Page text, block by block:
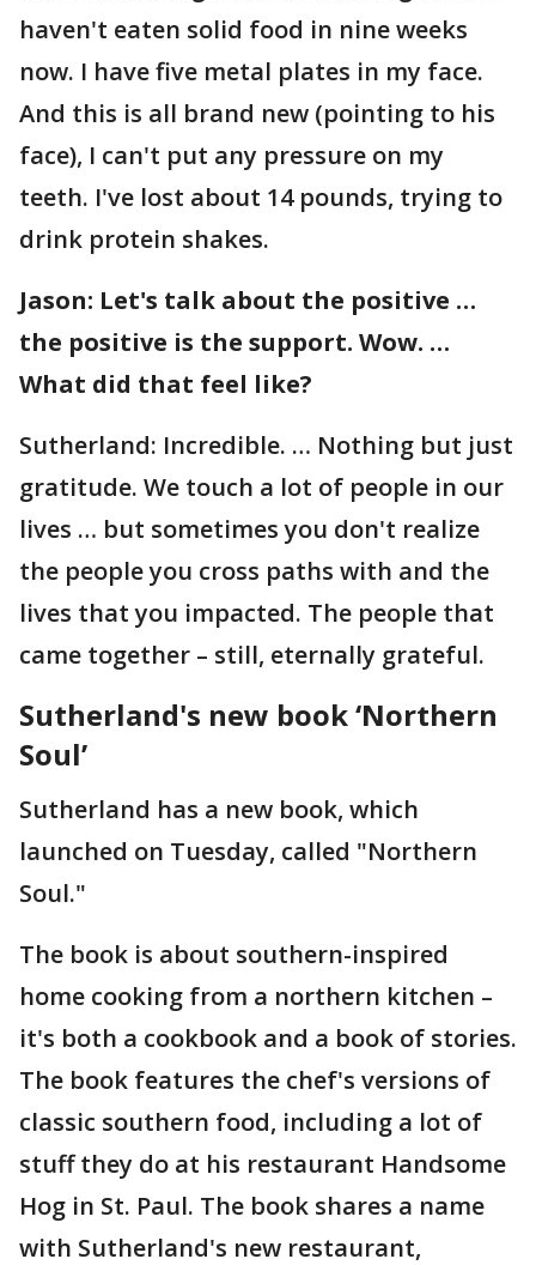
haven't eaten solid food in nine weeks
now. I have five metal plates in my face.
And this is all brand new (pointing to his
face), I can't put any pressure on my
teeth. I've lost about 14 pounds, trying to
drink protein shakes.
Jason: Let's talk about the positive …
the positive is the support. Wow. …
What did that feel like?
Sutherland: Incredible. … Nothing but just
gratitude. We touch a lot of people in our
lives … but sometimes you don't realize
the people you cross paths with and the
lives that you impacted. The people that
came together – still, eternally grateful.
Sutherland's new book ‘Northern
Soul’
Sutherland has a new book, which
launched on Tuesday, called "Northern
Soul."
The book is about southern-inspired
home cooking from a northern kitchen –
it's both a cookbook and a book of stories.
The book features the chef's versions of
classic southern food, including a lot of
stuff they do at his restaurant Handsome
Hog in St. Paul. The book shares a name
with Sutherland's new restaurant,